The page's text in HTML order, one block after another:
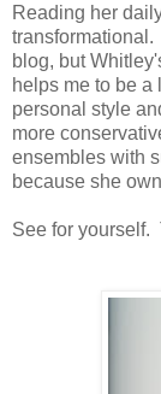
Reading her
transformational.
blog, but
helps me to be a
personal style
more
ensembles with
because she
See for yourself.